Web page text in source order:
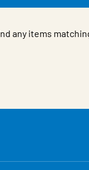
any items